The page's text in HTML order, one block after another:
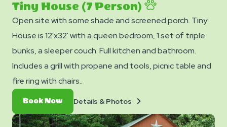
Tiny House (7 Person)
Open site with some shade and screened porch. Tiny
House is 12'x32' with a queen bedroom, 1 set of triple
bunks, a sleeper couch. Full kitchen and bathroom.
Includes a grill with propane and tools, picnic table and
fire ring with chairs..
Book NowBook
Now
Details & Photos
Photos